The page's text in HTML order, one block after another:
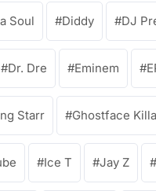
Soul Diddy DJ
Dr. Dre Eminem
Starr Ghostface
Ice T Jay Z